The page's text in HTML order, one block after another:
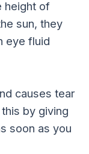
height of
sun, they
eye fluid
causes tear
by giving
soon as you